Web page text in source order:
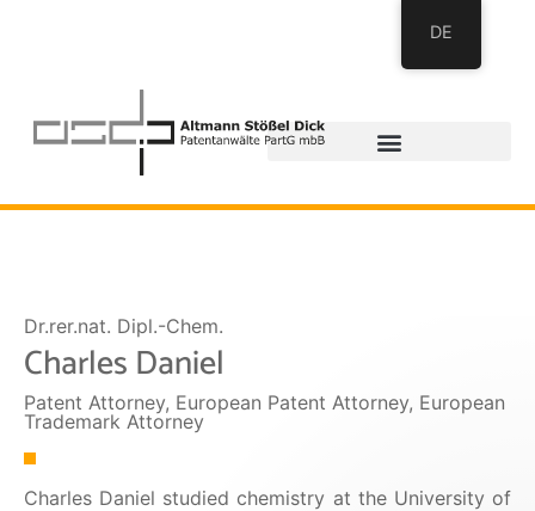
Dr.rer.nat. Dipl.-Chem.
Charles Daniel
Patent Attorney, European Patent Attorney, European
Trademark Attorney​
Charles Daniel studied chemistry at the University of
DE